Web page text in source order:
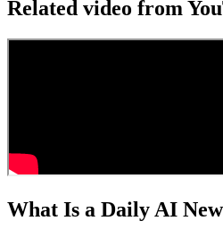
Related video from
What Is a Daily AI